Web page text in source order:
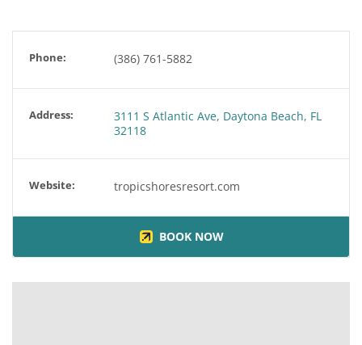
Phone: (386) 761-5882
Address:
3111 S Atlantic Ave, Daytona Beach, FL
32118
Website: tropicshoresresort.com
BOOK NOW